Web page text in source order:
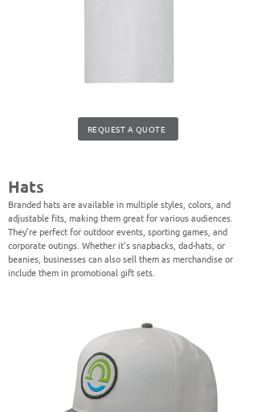
REQUEST A QUOTE
Hats
Branded hats are available in multiple styles, colors, and
adjustable fits, making them great for various audiences.
They’re perfect for outdoor events, sporting games, and
corporate outings. Whether it's snapbacks, dad-hats, or
beanies, businesses can also sell them as merchandise or
include them in promotional gift sets.